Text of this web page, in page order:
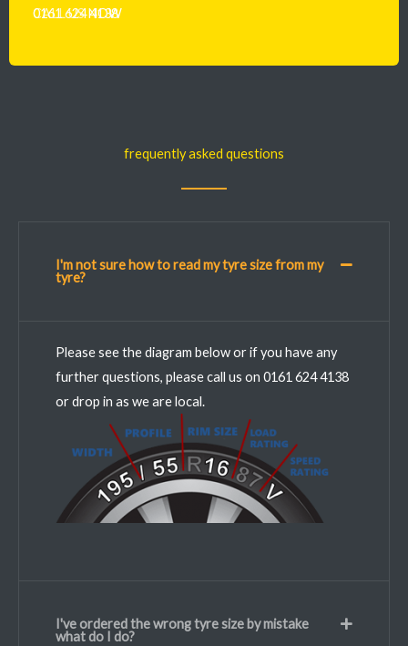
CALL USNOW
0161 624 4138
frequently asked questions
I'm not sure how to read my tyre size from my
tyre?
Please see the diagram below or if you have any
further questions, please call us on 0161 624 4138
or drop in as we are local.
I've ordered the wrong tyre size by mistake
what do I do?